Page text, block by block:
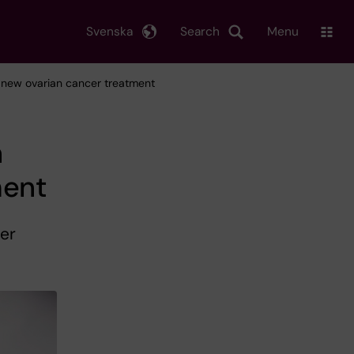
Search
Svenska Menu
ovarian cancer treatment